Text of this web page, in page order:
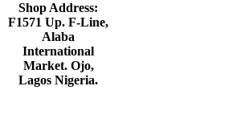
Shop Address:
F1571 Up. F-Line,
Alaba
International
Market. Ojo,
Lagos Nigeria.